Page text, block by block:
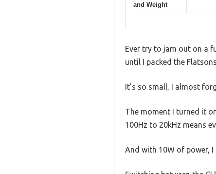
and Weight
Ever try to jam out on a
until I packed the
It’s so small, I almost
The moment I turned it
100Hz to 20kHz means
And with 10W of power,